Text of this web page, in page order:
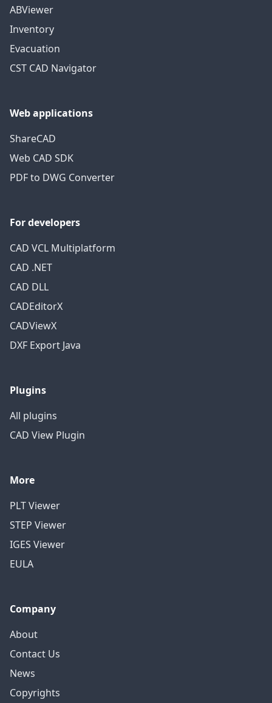
ABViewer
Inventory
Evacuation
CST CAD Navigator
Web applications
ShareCAD
Web CAD SDK
PDF to DWG Converter
For developers
CAD VCL Multiplatform
CAD .NET
CAD DLL
CADEditorX
CADViewX
DXF Export Java
Plugins
All plugins
CAD View Plugin
More
PLT Viewer
STEP Viewer
IGES Viewer
EULA
Company
About
Contact Us
News
Copyrights